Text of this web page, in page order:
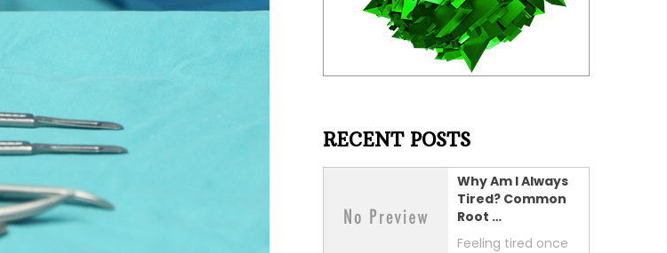
RECENT POSTS
Why Am I Always
Tired? Common
Root …
Feeling tired once